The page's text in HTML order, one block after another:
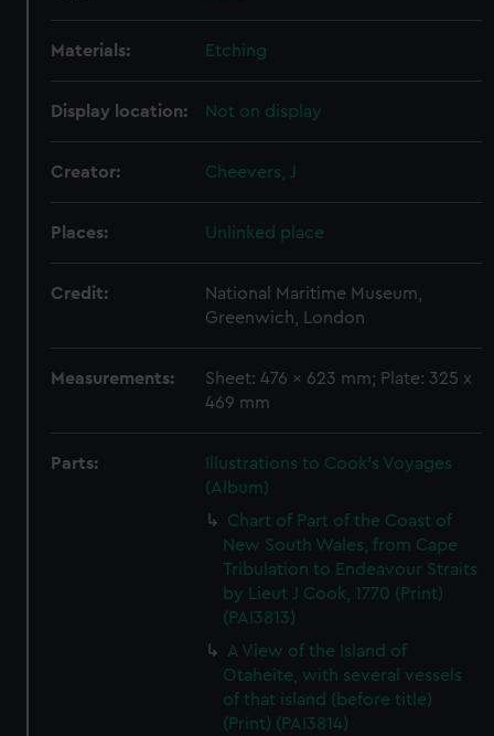
Materials: Etching
Display location: Not on display
Creator: Cheevers, J
Places: Unlinked place
Credit:
National Maritime Museum,
Greenwich, London
Measurements:
Sheet: 476 x 623 mm; Plate: 325 x
469 mm
Parts:
Illustrations to Cook's Voyages
(Album)
Chart of Part of the Coast of
New South Wales, from Cape
Tribulation to Endeavour Straits
by Lieut J Cook, 1770 (Print)
(PAI3813)
A View of the Island of
Otaheite, with several vessels
of that island (before title)
(Print) (PAI3814)